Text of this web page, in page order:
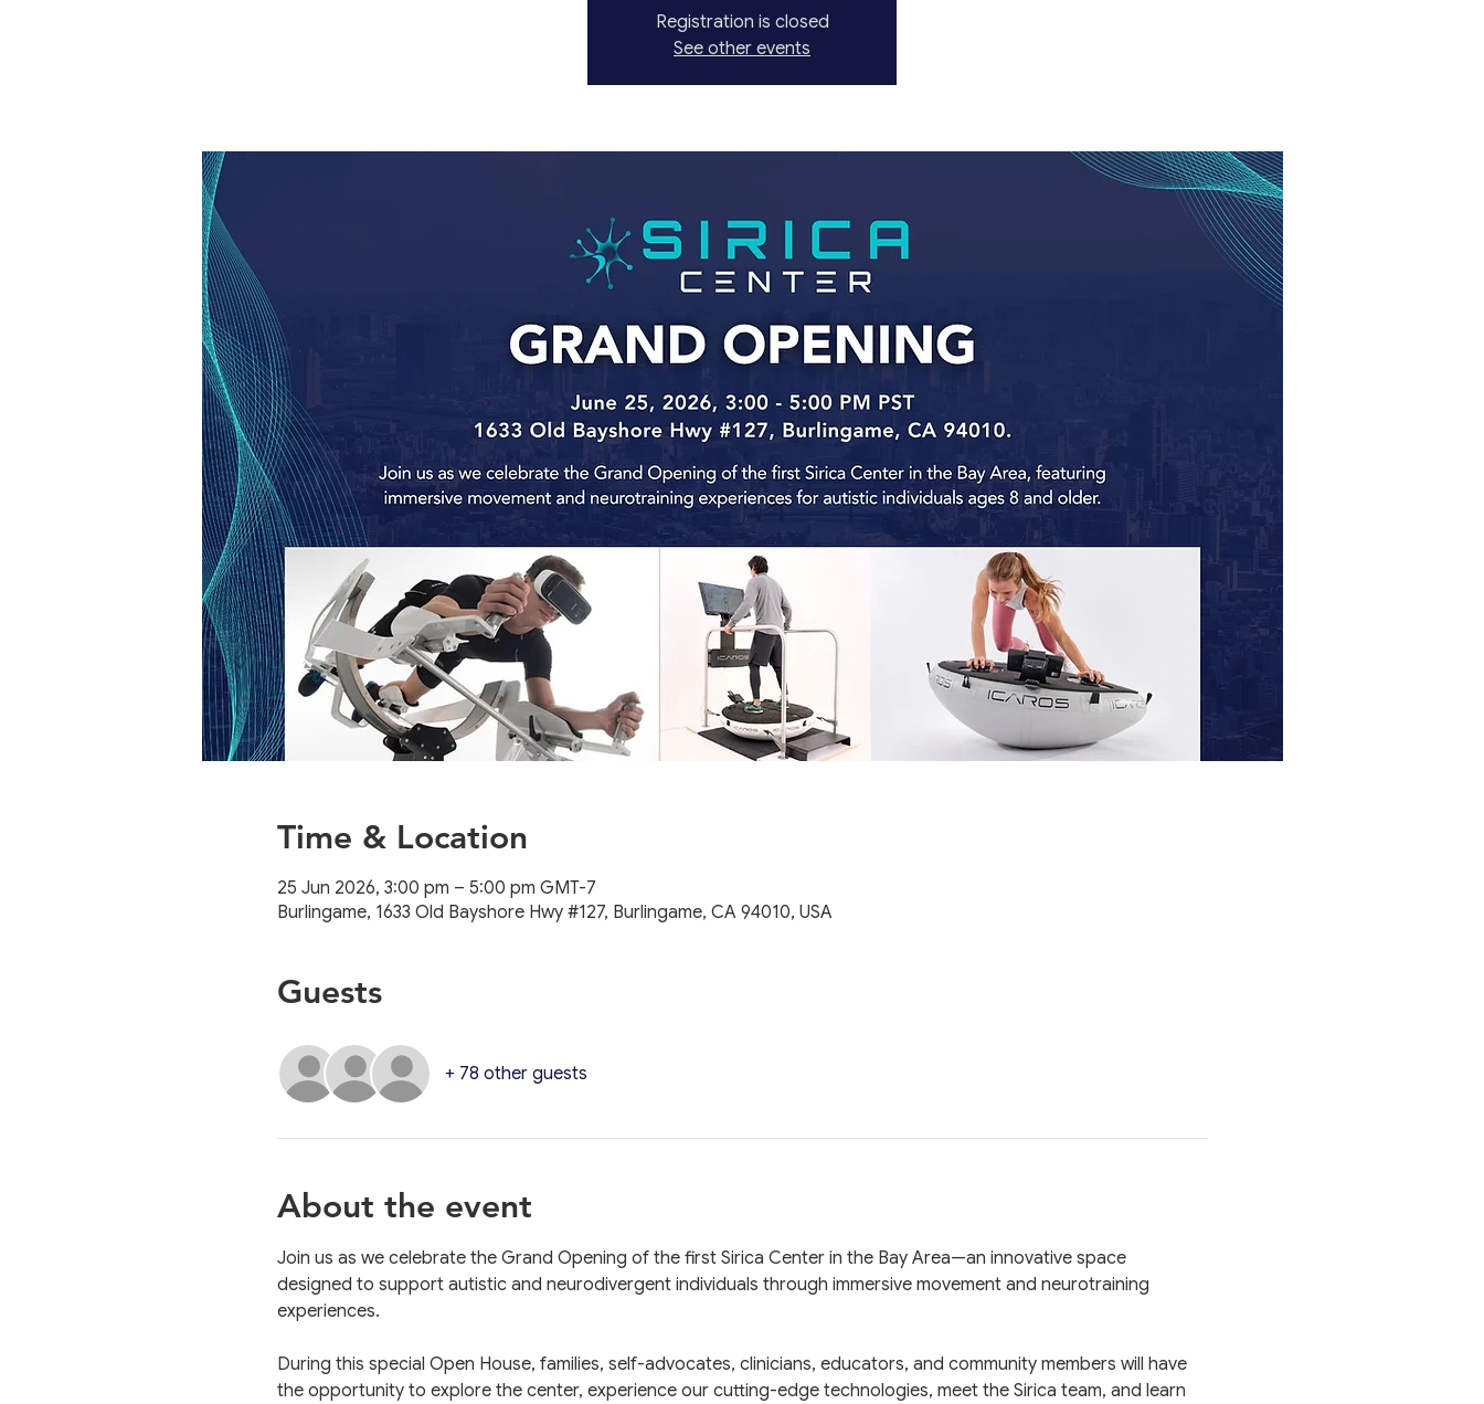
Registration is closed
See other events
Time & Location
25 Jun 2026, 3:00 pm – 5:00 pm GMT-7
Burlingame, 1633 Old Bayshore Hwy #127, Burlingame, CA 94010, USA
Guests
+ 78 other guests
About the event
Join us as we celebrate the Grand Opening of the first Sirica Center in the Bay Area—an innovative space
designed to support autistic and neurodivergent individuals through immersive movement and neurotraining
experiences.
During this special Open House, families, self-advocates, clinicians, educators, and community members will have
the opportunity to explore the center, experience our cutting-edge technologies, meet the Sirica team, and learn